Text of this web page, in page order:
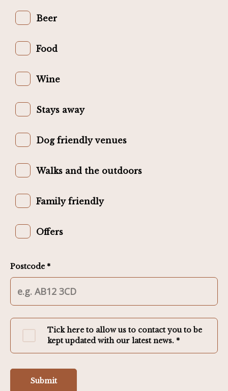
Beer
Food
Wine
Stays away
Dog friendly venues
Walks and the outdoors
Family friendly
Offers
Postcode *
Tick here to allow us to contact you to be
kept updated with our latest news. *
Submit